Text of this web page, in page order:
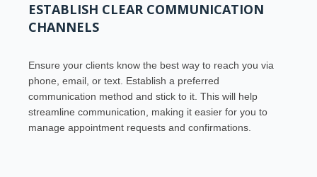
ESTABLISH CLEAR COMMUNICATION
CHANNELS
Ensure your clients know the best way to reach you via
phone, email, or text. Establish a preferred
communication method and stick to it. This will help
streamline communication, making it easier for you to
manage appointment requests and confirmations.